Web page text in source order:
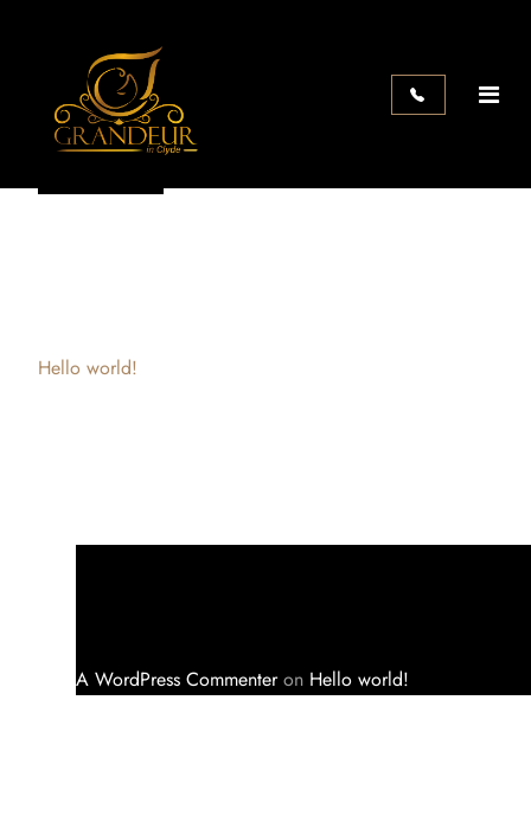
Hello world!
A WordPress Commenteron Hello world!